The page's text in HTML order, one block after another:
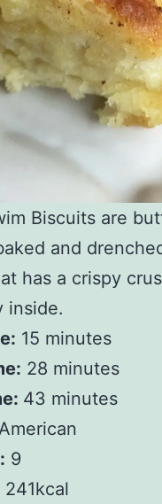
Biscuits are
and
has a crispy
inside.
15 minutes
28 minutes
43 minutes
9
241kcal